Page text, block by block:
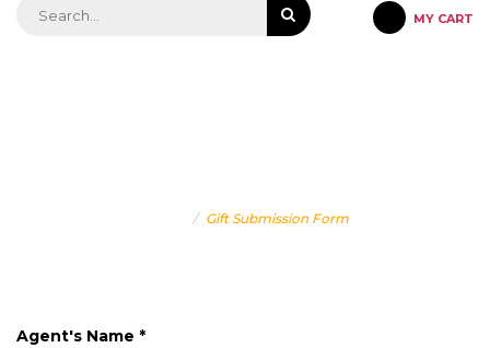
MY CART
Gift Submission Form
Agent's Name *